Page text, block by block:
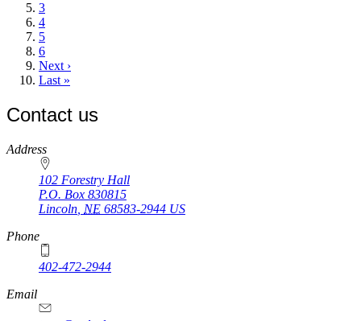
page
Page
3
Page
4
Page
5
Page
6
Next
page
Next ›
Last
Last »
Contact us
https://
www.unl.edu
Address
102 Forestry Hall
P.O. Box 830815
Lincoln NE 68583-2944 US
Phone
402-472-2944
Email